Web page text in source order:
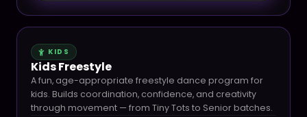
KIDS
Kids Freestyle
A fun, age-appropriate freestyle dance program for
kids. Builds coordination, confidence, and creativity
through movement — from Tiny Tots to Senior batches.